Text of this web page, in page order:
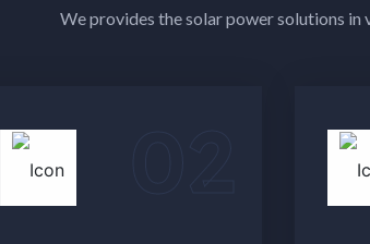
We provides the solar power solutions in